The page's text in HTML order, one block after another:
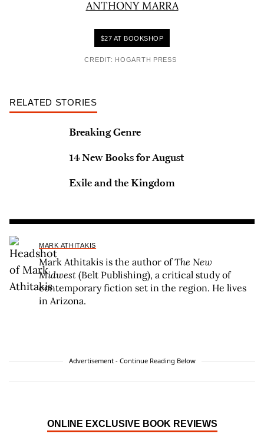
$27 AT BOOKSHOP
CREDIT: HOGARTH PRESS
RELATED STORIES
Breaking Genre
14 New Books for August
Exile and the Kingdom
MARK ATHITAKIS
Mark Athitakis is the author ofThe New
Midwest (Belt Publishing), a critical study of
contemporary fiction set in the region. He lives
in Arizona.
Advertisement - Continue Reading Below
ONLINE EXCLUSIVE BOOK REVIEWS